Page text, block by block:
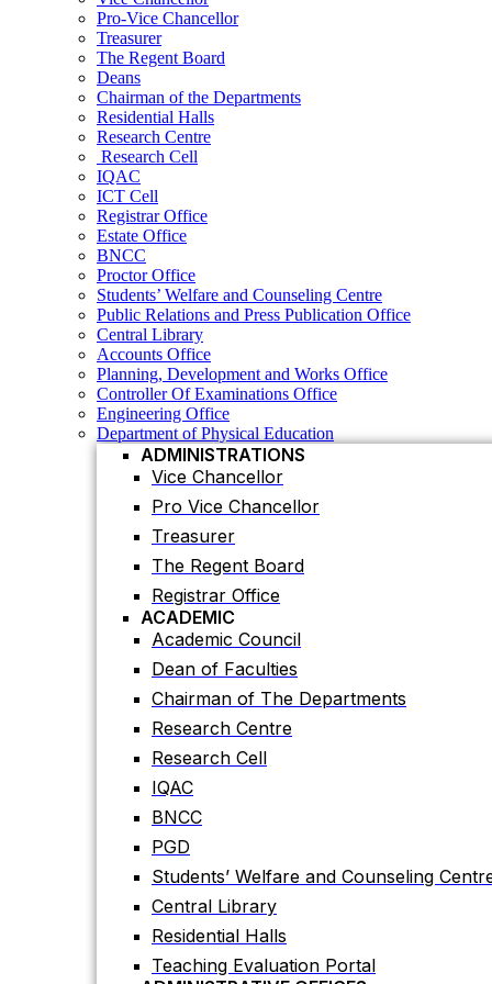
Residential Halls
Research Centre
Research Cell
IQAC
ICT Cell
Registrar Office
Estate Office
BNCC
Proctor Office
Students’ Welfare and Counseling Centre
Public Relations and Press Publication Office
Central Library
Accounts Office
Planning, Development and Works Office
Controller Of Examinations Office
Engineering Office
Department of Physical Education
ADMINISTRATIONS
Vice Chancellor
Pro Vice Chancellor
Treasurer
The Regent Board
ACADEMIC
Academic Council
Dean of Faculties
Chairman of The Departments
Research Centre
ADMINISTRATIVE OFFICES
Estate Office
Proctor Office
Public Relations and Press Publication
Pro-Vice Chancellor
Treasurer
The Regent Board
Deans
Chairman of the Departments
Residential Halls
Research Centre
Research Cell
IQAC
ICT Cell
Registrar Office
Estate Office
BNCC
Proctor Office
Students’ Welfare and Counseling Centre
Public Relations and Press Publication Office
Central Library
Accounts Office
Planning, Development and Works Office
Controller Of Examinations Office
Engineering Office
Department of Physical Education
ADMINISTRATIONS
Vice Chancellor
Pro Vice Chancellor
Treasurer
The Regent Board
Registrar Office
ACADEMIC
Academic Council
Dean of Faculties
Chairman of The Departments
Research Centre
Research Cell
IQAC
BNCC
PGD
Students’ Welfare and Counseling
Central Library
Residential Halls
Teaching Evaluation Portal